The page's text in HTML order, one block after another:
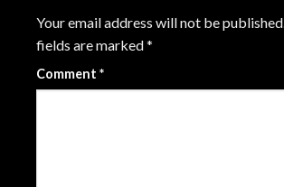
Your email address will not be published.
fields are marked*
Comment *